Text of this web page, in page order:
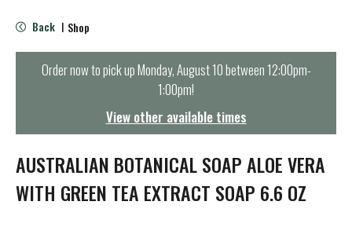
e
n
t
i
o
n
Back | Shop
Order now to pick upMonday, August 10 between 12:00pm-
1:00pm!
View other available times
AUSTRALIAN BOTANICAL SOAP ALOE VERA
WITH GREEN TEA EXTRACT SOAP 6.6 OZ